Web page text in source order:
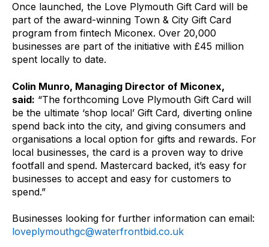
Once launched, the Love Plymouth Gift Card will be
part of the award-winning Town & City Gift Card
program from fintech Miconex. Over 20,000
businesses are part of the initiative with £45 million
spent locally to date.
Colin Munro, Managing Director of Miconex,
said: “The forthcoming Love Plymouth Gift Card will
be the ultimate ‘shop local’ Gift Card, diverting online
spend back into the city, and giving consumers and
organisations a local option for gifts and rewards. For
local businesses, the card is a proven way to drive
footfall and spend. Mastercard backed, it’s easy for
businesses to accept and easy for customers to
spend.”
Businesses looking for further information can email:
loveplymouthgc@waterfrontbid.co.uk